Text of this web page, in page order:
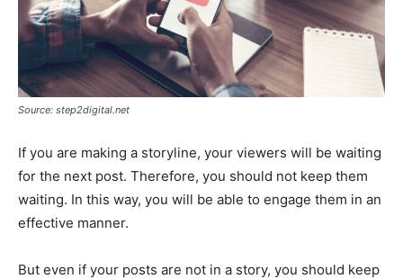
Source: step2digital.net
If you are making a storyline, your viewers will be waiting
for the next post. Therefore, you should not keep them
waiting. In this way, you will be able to engage them in an
effective manner.
But even if your posts are not in a story, you should keep